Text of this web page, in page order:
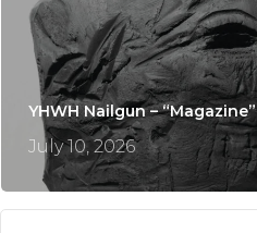
YHWH Nailgun – “Magazine”
July 10, 2026